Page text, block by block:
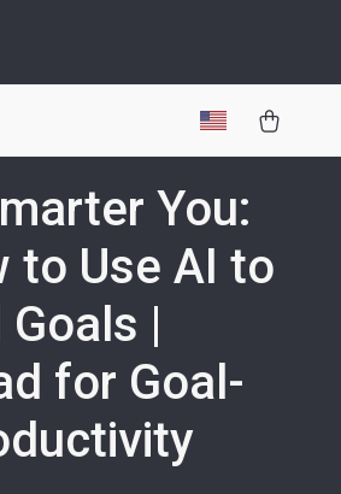
You:
to Use AI to
|
for Goal-